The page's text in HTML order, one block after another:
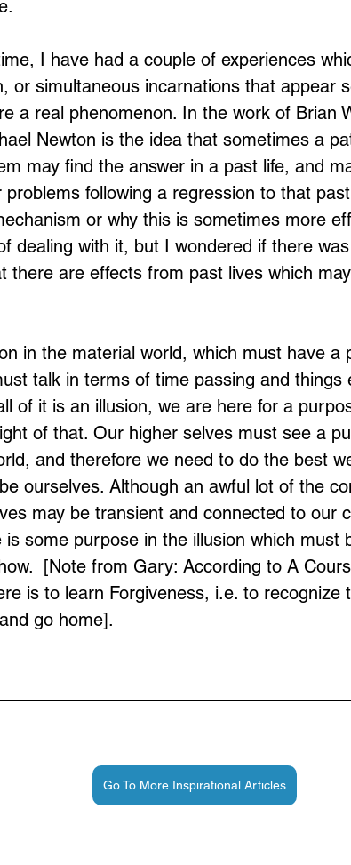
Loading...
I have had a couple of experiences
or simultaneous incarnations that appear
a real phenomenon. In the work of Brian
Newton is the idea that sometimes a
may find the answer in a past life, and
problems following a regression to that
or why this is sometimes more
dealing with it, but I wondered if there
there are effects from past lives which
in the material world, which must have a
talk in terms of time passing and things
of it is an illusion, we are here for a
of that. Our higher selves must see a
and therefore we need to do the best
ourselves. Although an awful lot of the
may be transient and connected to our
is some purpose in the illusion which must
[Note from Gary: According to A
is to learn Forgiveness, i.e. to recognize
go home].
Go To More Inspirational Articles